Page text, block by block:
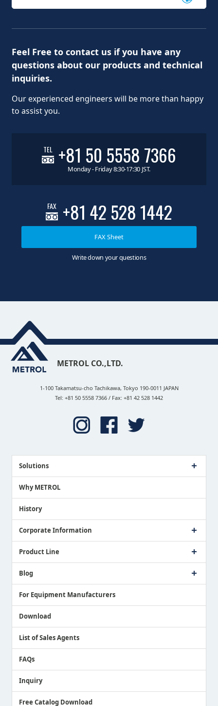
Feel Free to contact us if you have any
questions about our products and technical
inquiries.
Our experienced engineers will be more than happy
to assist you.
TEL +81 50 5558 7366
Monday - Friday 8:30-17:30 JST.
FAX +81 42 528 1442
FAX Sheet
Write down your questions
METROL CO.,LTD.
1-100 Takamatsu-cho Tachikawa, Tokyo 190-0011 JAPAN
Tel: +81 50 5558 7366 / Fax: +81 42 528 1442
Solutions
Proposing a Solution
Why METROL
History
Corporate Information
Message from President
Record of Awards
Country / Region / Language
Product Line
Tool Setter Products
Air Gap Sensor Products
Blog
For Equipment Manufacturers
Download
List of Sales Agents
FAQs
Inquiry
Free Catalog Download